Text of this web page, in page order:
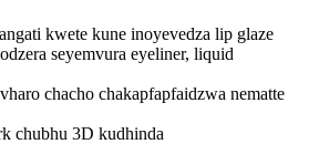
kwete kune inoyevedza lip glaze
seyemvura eyeliner, liquid
chacho chakapfapfaidzwa nematte
chubhu 3D kudhinda